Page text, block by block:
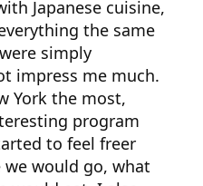
Japanese cuisine,
the same
simply
impress me much.
York the most,
program
to feel freer
would go, what